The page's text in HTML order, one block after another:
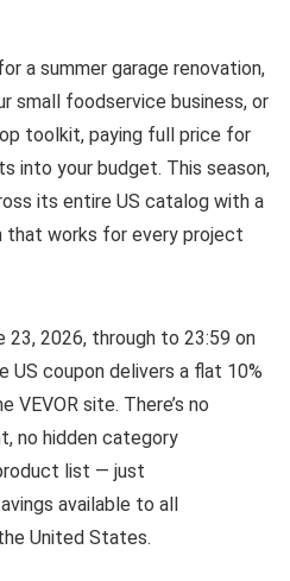
a summer garage renovation,
small foodservice business, or
toolkit, paying full price for
into your budget. This season,
its entire US catalog with a
that works for every project
23, 2026, through to 23:59 on
US coupon delivers a flat 10%
site. There’s no
no hidden category
list — just
available to all
United States.